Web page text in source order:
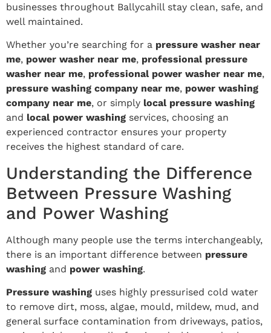
businesses throughout Ballycahill stay clean, safe, and
well maintained.
Whether you’re searching for a pressure washer near
me, power washer near me, professional pressure
washer near me, professional power washer near me,
pressure washing company near me, power washing
company near me, or simply local pressure washing
and local power washing services, choosing an
experienced contractor ensures your property
receives the highest standard of care.
Understanding the Difference
Between Pressure Washing
and Power Washing
Although many people use the terms interchangeably,
there is an important difference between pressure
washing and power washing.
Pressure washing uses highly pressurised cold water
to remove dirt, moss, algae, mould, mildew, mud, and
general surface contamination from driveways, patios,